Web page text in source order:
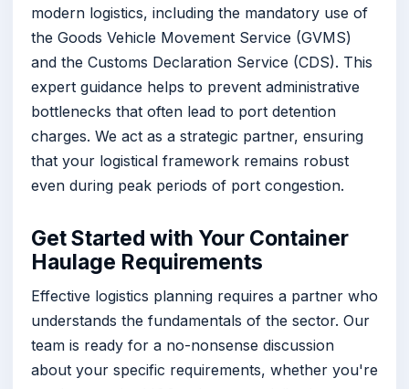
modern logistics, including the mandatory use of
the Goods Vehicle Movement Service (GVMS)
and the Customs Declaration Service (CDS). This
expert guidance helps to prevent administrative
bottlenecks that often lead to port detention
charges. We act as a strategic partner, ensuring
that your logistical framework remains robust
even during peak periods of port congestion.
Get Started with Your Container
Haulage Requirements
Effective logistics planning requires a partner who
understands the fundamentals of the sector. Our
team is ready for a no-nonsense discussion
about your specific requirements, whether you're